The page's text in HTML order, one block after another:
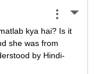
kya hai? Is it
she was from
by Hindi-